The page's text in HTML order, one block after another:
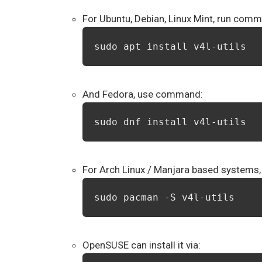
For Ubuntu, Debian, Linux Mint, run
sudo apt install v4l-utils
And Fedora, use command:
sudo dnf install v4l-utils
For Arch Linux / Manjara based systems,
sudo pacman -S v4l-utils
OpenSUSE can install it via: